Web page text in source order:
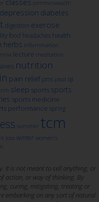
classes commonwealth
depression diabetes
digestion exercise
food headaches health
herbs inflammation
lecture meditation
nutrition
pain relief pms ptsd qi
sleep sports sports
sports medicine
performance spring
summer tcm
loss winter women's
It is not meant to sell anything, or
action, or way of thinking. By
curing, mitigating, treating or
embarking on any sort of natural